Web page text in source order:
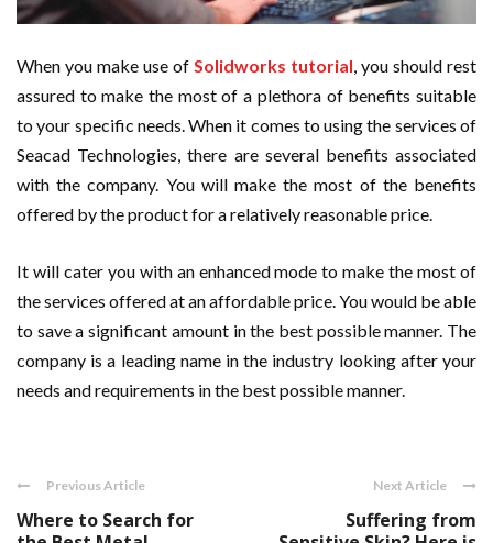
When you make use of Solidworks tutorial, you should rest
assured to make the most of a plethora of benefits suitable
to your specific needs. When it comes to using the services of
Seacad Technologies, there are several benefits associated
with the company. You will make the most of the benefits
offered by the product for a relatively reasonable price.
It will cater you with an enhanced mode to make the most of
the services offered at an affordable price. You would be able
to save a significant amount in the best possible manner. The
company is a leading name in the industry looking after your
needs and requirements in the best possible manner.
Previous Article
Where to Search for
Next Article
Suffering from